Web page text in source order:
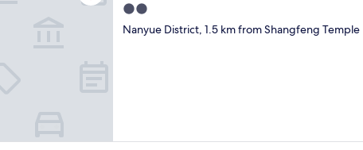
2.0
star
Nanyue District, 1.5 km from Shangfeng Temple